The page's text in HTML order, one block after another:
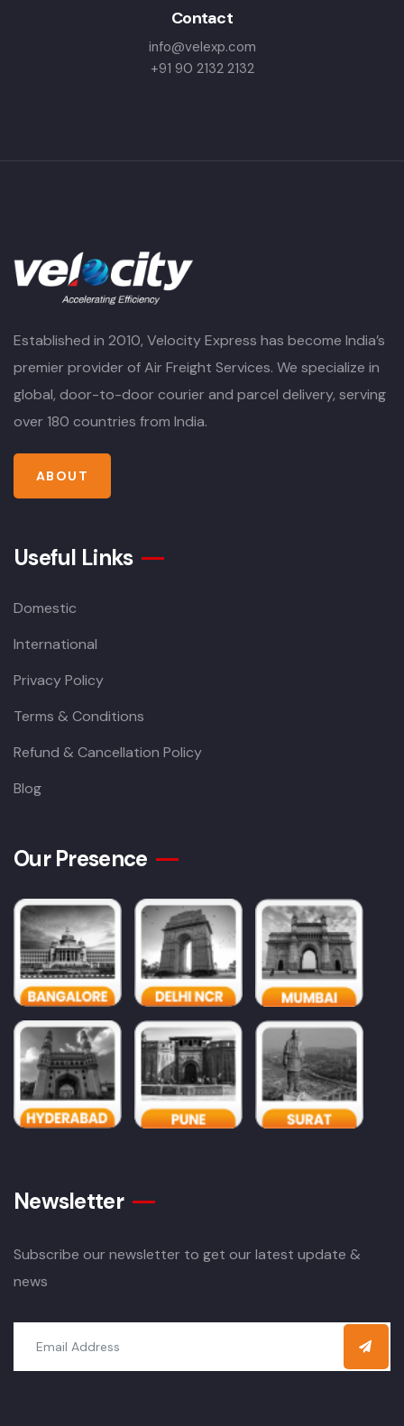
Contact
info@velexp.com
+91 90 2132 2132
Established in 2010, Velocity Express has become India’s
premier provider of Air Freight Services. We specialize in
global, door-to-door courier and parcel delivery, serving
over 180 countries from India.
ABOUT
Useful Links
Domestic
International
Privacy Policy
Terms & Conditions
Refund & Cancellation Policy
Blog
Our Presence
Newsletter
Subscribe our newsletter to get our latest update &
news